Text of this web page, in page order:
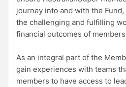
journey into and with the
the challenging and fulfilling
financial outcomes of
As an integral part of the
gain experiences with teams
members to have access to